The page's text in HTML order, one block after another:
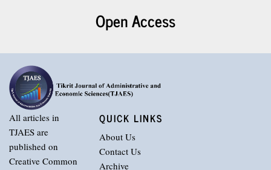
Open Access
All articles in
TJAES are
published on
Creative Common
QUICK LINKS
About Us
Contact Us
Archive